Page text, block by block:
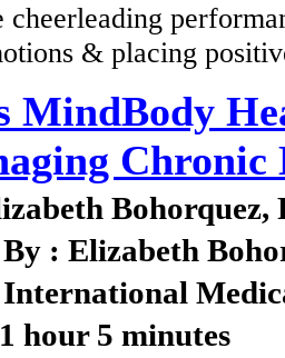
cheerleading
& placing
MindBody
Chronic
Bohorquez,
: Elizabeth
hour 5 minutes